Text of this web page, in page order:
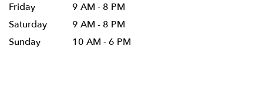
Friday
9 AM - 8 PM
Saturday
9 AM - 8 PM
Sunday
10 AM - 6 PM